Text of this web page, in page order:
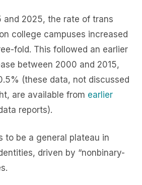
and 2025, the rate of trans
college campuses increased
fold. This followed an earlier
between 2000 and 2015,
(these data, not discussed
are available from earlier
reports).
to be a general plateau in
driven by “nonbinary-